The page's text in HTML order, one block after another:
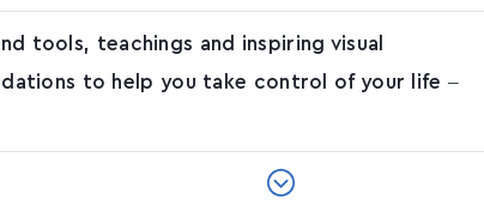
tools, teachings and inspiring visual
to help you take control of your life –